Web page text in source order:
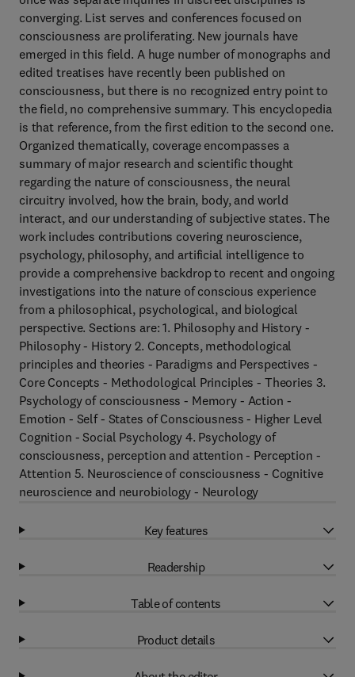
converging. List serves and conferences focused on
consciousness are proliferating. New journals have
emerged in this field. A huge number of monographs and
edited treatises have recently been published on
consciousness, but there is no recognized entry point to
the field, no comprehensive summary. This encyclopedia
is that reference, from the first edition to the second one.
Organized thematically, coverage encompasses a
summary of major research and scientific thought
regarding the nature of consciousness, the neural
circuitry involved, how the brain, body, and world
interact, and our understanding of subjective states. The
work includes contributions covering neuroscience,
psychology, philosophy, and artificial intelligence to
provide a comprehensive backdrop to recent and ongoing
investigations into the nature of conscious experience
from a philosophical, psychological, and biological
perspective. Sections are: 1. Philosophy and History -
Philosophy - History 2. Concepts, methodological
principles and theories - Paradigms and Perspectives -
Core Concepts - Methodological Principles - Theories 3.
Psychology of consciousness - Memory - Action -
Emotion - Self - States of Consciousness - Higher Level
Cognition - Social Psychology 4. Psychology of
consciousness, perception and attention - Perception -
Attention 5. Neuroscience of consciousness - Cognitive
neuroscience and neurobiology - Neurology
Key features
Readership
Table of contents
Product details